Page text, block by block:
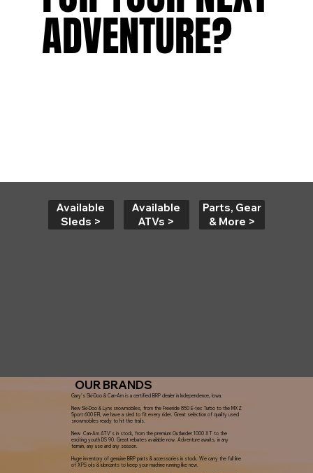
ADVENTURE?
ADVENTURE?
Available
Sleds >
Available
ATVs >
Parts, Gear
& More >
OUR BRANDS
Gary's Ski-Doo & Can-Am is a certified BRP dealer in Independence, Iowa.
New Ski-Doo & Lynx snowmobiles, from the Freeride 850 E-tec Turbo to the MXZ
Sport 600 EFI, we have a sled to fit every rider. Great selection of quality used
snowmobiles ready to hit the trails.
New Can-Am ATV's in stock, from the premium Outlander 1000 XT to the
exciting youth DS 90. Great rebates available now. Adventure awaits, in any
terrain, any use and any season.
Huge inventory of genuine BRP parts & accessories in stock. We carry the full line
of XPS oils & lubricants to keep your machine running like new.